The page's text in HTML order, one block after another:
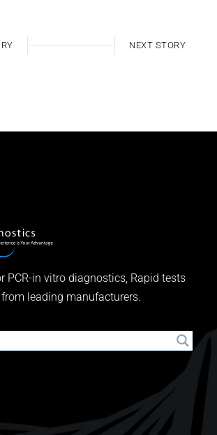
NEXT STORY
PCR-in vitro diagnostics, Rapid tests
leading manufacturers.